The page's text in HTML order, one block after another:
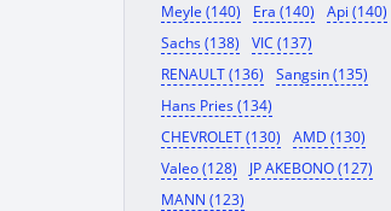
Meyle (140)
Era (140)
Api (140)
Sachs (138)
VIC (137)
RENAULT (136)
Sangsin (135)
Hans Pries (134)
CHEVROLET (130)
AMD (130)
Valeo (128)
JP AKEBONO (127)
MANN (123)